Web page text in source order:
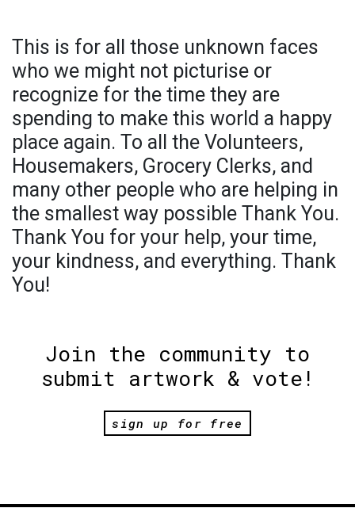
This is for all those unknown faces
who we might not picturise or
recognize for the time they are
spending to make this world a happy
place again. To all the Volunteers,
Housemakers, Grocery Clerks, and
many other people who are helping in
the smallest way possible Thank You.
Thank You for your help, your time,
your kindness, and everything. Thank
You!
Join the community to
submit artwork & vote!
sign up for free